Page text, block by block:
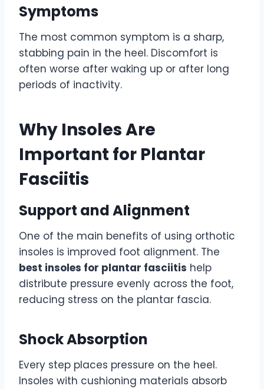
Symptoms
The most common symptom is a sharp,
stabbing pain in the heel. Discomfort is
often worse after waking up or after long
periods of inactivity.
Why Insoles Are
Important for Plantar
Fasciitis
Support and Alignment
One of the main benefits of using orthotic
insoles is improved foot alignment. The
best insoles for plantar fasciitis help
distribute pressure evenly across the foot,
reducing stress on the plantar fascia.
Shock Absorption
Every step places pressure on the heel.
Insoles with cushioning materials absorb